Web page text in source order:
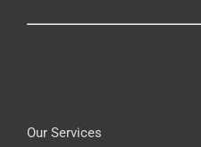
Our Services